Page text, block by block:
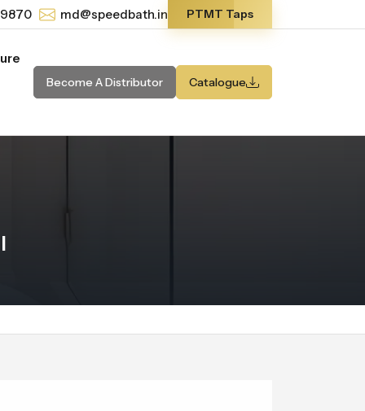
md@speedbath.in PTMT Taps
Become A Distributor Catalogue